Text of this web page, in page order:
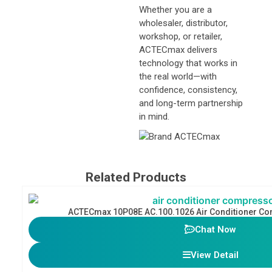
Whether you are a
wholesaler, distributor,
workshop, or retailer,
ACTECmax delivers
technology that works in
the real world—with
confidence, consistency,
and long-term partnership
in mind.
Related Products
ACTECmax 10P08E AC.100.1026 Air Conditioner
Chat Now
View Detail